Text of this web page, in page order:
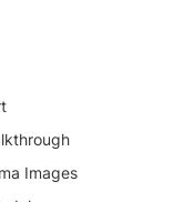
Images